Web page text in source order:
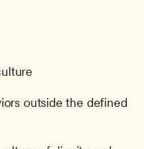
outside the defined